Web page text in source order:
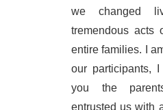
we changed
tremendous acts
entire families. I
our participants,
you the
entrusted us with